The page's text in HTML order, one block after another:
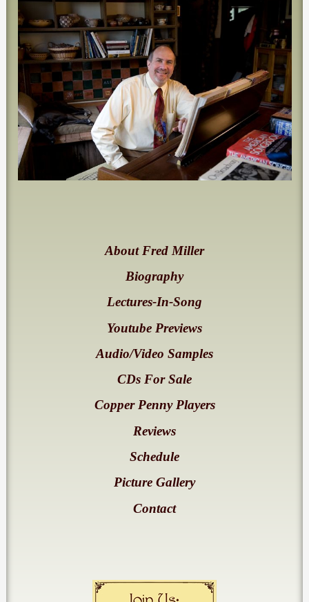
About Fred Miller
Biography
Lectures-In-Song
Youtube Previews
Audio/Video Samples
CDs For Sale
Copper Penny Players
Reviews
Schedule
Picture Gallery
Contact